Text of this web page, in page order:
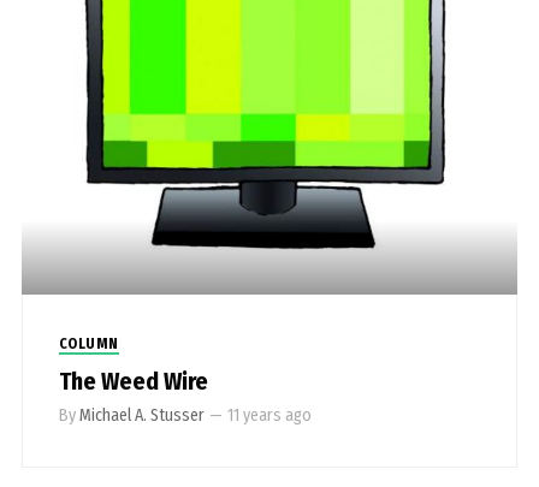
COLUMN
The Weed Wire
ByMichael A. Stusser — 11 years ago